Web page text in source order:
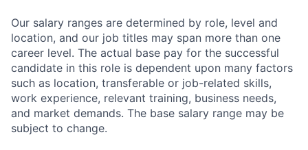
Our salary ranges are determined by role, level and
location, and our job titles may span more than one
career level. The actual base pay for the successful
candidate in this role is dependent upon many factors
such as location, transferable or job-related skills,
work experience, relevant training, business needs,
and market demands. The base salary range may be
subject to change.